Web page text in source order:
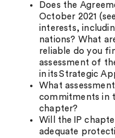
Does the
October 2021
interests,
nations? What
reliable do you
assessment of
in its Strategic
What
commitments in
chapter?
Will the IP
adequate